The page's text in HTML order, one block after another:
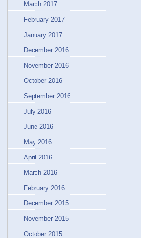
March 2017
February 2017
January 2017
December 2016
November 2016
October 2016
September 2016
July 2016
June 2016
May 2016
April 2016
March 2016
February 2016
December 2015
November 2015
October 2015